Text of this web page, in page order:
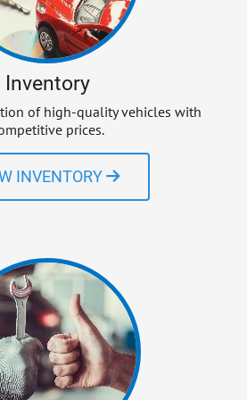
Inventory
of high-quality vehicles with
prices.
INVENTORY